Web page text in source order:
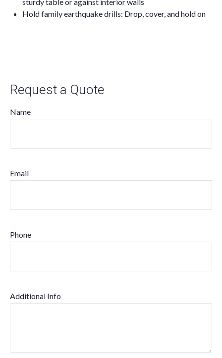
Hold family earthquake drills: Drop, cover, and hold on
Request a Quote
Name
Email
Phone
Additional Info